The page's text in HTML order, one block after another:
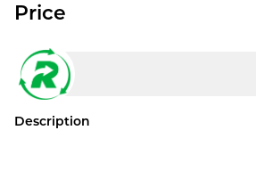
Price
Description